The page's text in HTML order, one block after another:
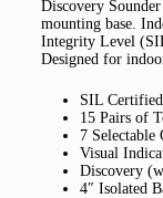
Discovery
mounting base.
Integrity Level
Designed for
SIL
15 Pairs of
7 Selectable
Visual
Discovery
4″ Isolated